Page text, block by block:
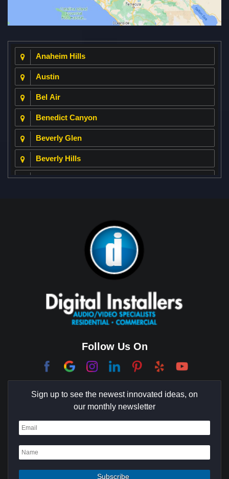
Anaheim Hills
Austin
Bel Air
Benedict Canyon
Beverly Glen
Beverly Hills
Beverly Park
Coachella Valley
College Park East
Corona Del Mar
Coto De Caza
Culver City
Dana Point
Deer Ridge
Follow Us On
Sign up to see the newest innovated ideas, on
our monthly newsletter